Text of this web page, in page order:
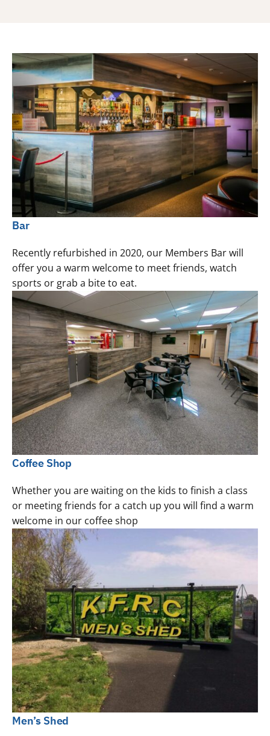
Bar
Recently refurbished in 2020, our Members Bar will
offer you a warm welcome to meet friends, watch
sports or grab a bite to eat.
Coffee Shop
Whether you are waiting on the kids to finish a class
or meeting friends for a catch up you will find a warm
welcome in our coffee shop
Men’s Shed